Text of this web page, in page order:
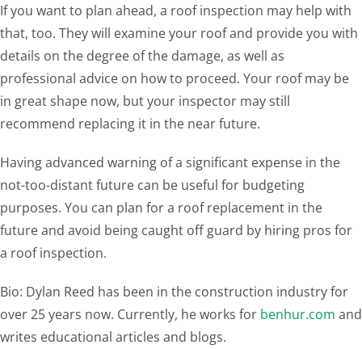
If you want to plan ahead, a roof inspection may help with
that, too. They will examine your roof and provide you with
details on the degree of the damage, as well as
professional advice on how to proceed. Your roof may be
in great shape now, but your inspector may still
recommend replacing it in the near future.
Having advanced warning of a significant expense in the
not-too-distant future can be useful for budgeting
purposes. You can plan for a roof replacement in the
future and avoid being caught off guard by hiring pros for
a roof inspection.
Bio: Dylan Reed has been in the construction industry for
over 25 years now. Currently, he works for benhur.com and
writes educational articles and blogs.